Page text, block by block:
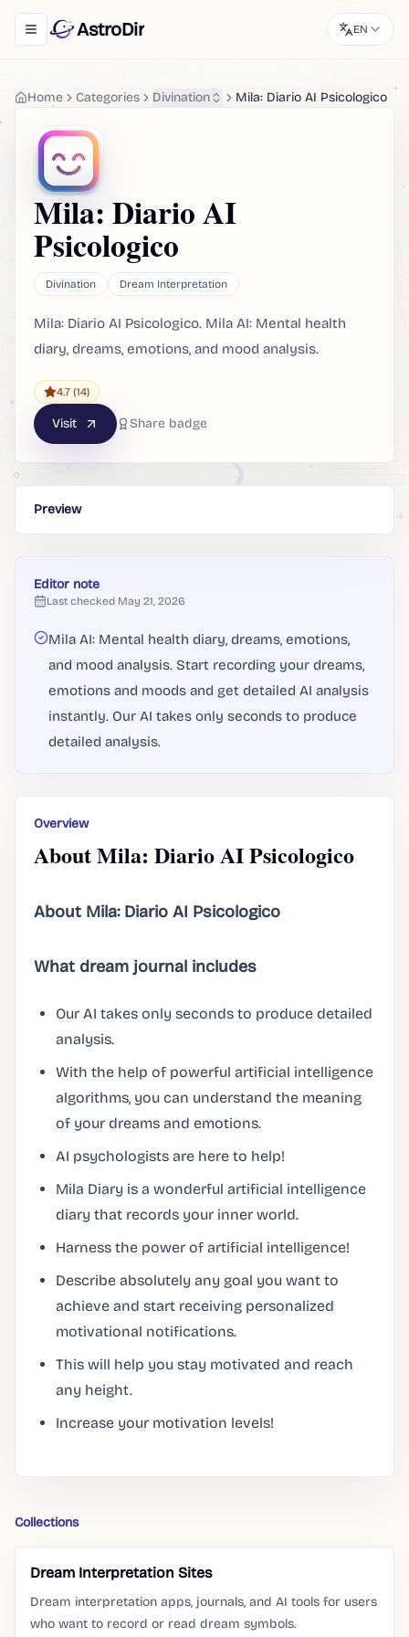
Toggle navigation menu
AstroDir EN
Home Categories Divination Mila: Diario AI Psicologico
Mila: Diario AI
Psicologico
Divination Dream Interpretation
Mila: Diario AI Psicologico. Mila AI: Mental health
diary, dreams, emotions, and mood analysis.
4.7 (14)
Visit Share badge
Preview
Editor note
Last checked May 21, 2026
Mila AI: Mental health diary, dreams, emotions,
and mood analysis. Start recording your dreams,
emotions and moods and get detailed AI analysis
instantly. Our AI takes only seconds to produce
detailed analysis.
Overview
About Mila: Diario AI Psicologico
About Mila: Diario AI Psicologico
What dream journal includes
Our AI takes only seconds to produce detailed
analysis.
With the help of powerful artificial intelligence
algorithms, you can understand the meaning
of your dreams and emotions.
AI psychologists are here to help!
Mila Diary is a wonderful artificial intelligence
diary that records your inner world.
Harness the power of artificial intelligence!
Describe absolutely any goal you want to
achieve and start receiving personalized
motivational notifications.
This will help you stay motivated and reach
any height.
Increase your motivation levels!
Collections
Dream Interpretation Sites
Dream interpretation apps, journals, and AI tools for users
who want to record or read dream symbols.